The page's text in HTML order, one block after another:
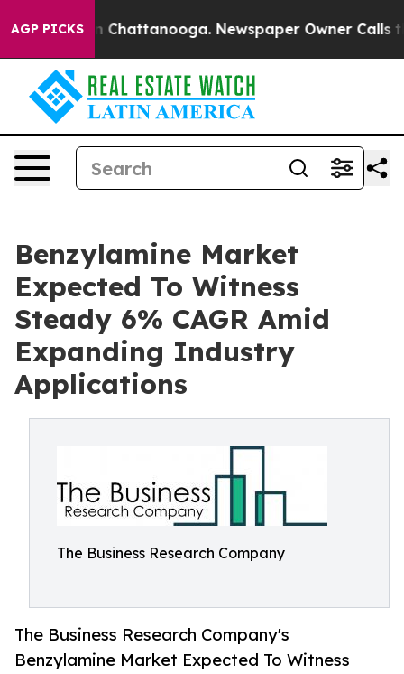
AGP PICKS
in Chattanooga. Newspaper Owner Calls the
Benzylamine Market
Expected To Witness
Steady 6% CAGR Amid
Expanding Industry
Applications
The Business Research Company
The Business Research Company's
Benzylamine Market Expected To Witness